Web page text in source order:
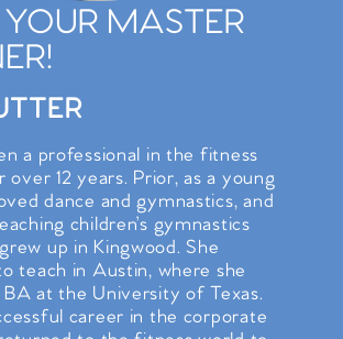
MASTER
a professional in the fitness
12 years. Prior, as a young
dance and gymnastics, and
children’s gymnastics
up in Kingwood. She
teach in Austin, where she
at the University of Texas.
career in the corporate